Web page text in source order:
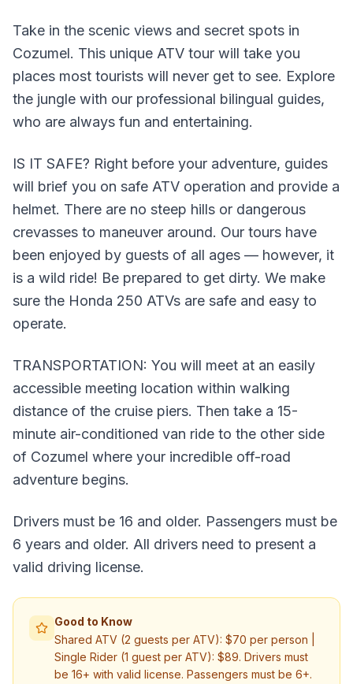
Take in the scenic views and secret spots in
Cozumel. This unique ATV tour will take you
places most tourists will never get to see. Explore
the jungle with our professional bilingual guides,
who are always fun and entertaining.
IS IT SAFE? Right before your adventure, guides
will brief you on safe ATV operation and provide a
helmet. There are no steep hills or dangerous
crevasses to maneuver around. Our tours have
been enjoyed by guests of all ages — however, it
is a wild ride! Be prepared to get dirty. We make
sure the Honda 250 ATVs are safe and easy to
operate.
TRANSPORTATION: You will meet at an easily
accessible meeting location within walking
distance of the cruise piers. Then take a 15-
minute air-conditioned van ride to the other side
of Cozumel where your incredible off-road
adventure begins.
Drivers must be 16 and older. Passengers must be
6 years and older. All drivers need to present a
valid driving license.
Good to Know
Shared ATV (2 guests per ATV): $70 per person |
Single Rider (1 guest per ATV): $89. Drivers must
be 16+ with valid license. Passengers must be 6+.